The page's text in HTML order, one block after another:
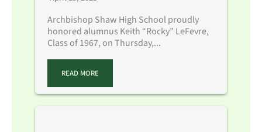
Archbishop Shaw High School proudly
honored alumnus Keith “Rocky” LeFevre,
Class of 1967, on Thursday,...
READ MORE